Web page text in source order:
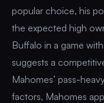
popular choice, his
the expected high
Buffalo in a game
suggests a
Mahomes’ pass-
factors, Mahomes